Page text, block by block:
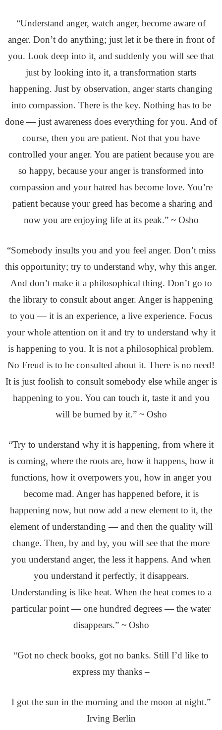
“Understand anger, watch anger, become aware of
anger. Don’t do anything; just let it be there in front of
you. Look deep into it, and suddenly you will see that
just by looking into it, a transformation starts
happening. Just by observation, anger starts changing
into compassion. There is the key. Nothing has to be
done — just awareness does everything for you. And of
course, then you are patient. Not that you have
controlled your anger. You are patient because you are
so happy, because your anger is transformed into
compassion and your hatred has become love. You’re
patient because your greed has become a sharing and
now you are enjoying life at its peak.” ~ Osho
“Somebody insults you and you feel anger. Don’t miss
this opportunity; try to understand why, why this anger.
And don’t make it a philosophical thing. Don’t go to
the library to consult about anger. Anger is happening
to you — it is an experience, a live experience. Focus
your whole attention on it and try to understand why it
is happening to you. It is not a philosophical problem.
No Freud is to be consulted about it. There is no need!
It is just foolish to consult somebody else while anger is
happening to you. You can touch it, taste it and you
will be burned by it.” ~ Osho
“Try to understand why it is happening, from where it
is coming, where the roots are, how it happens, how it
functions, how it overpowers you, how in anger you
become mad. Anger has happened before, it is
happening now, but now add a new element to it, the
element of understanding — and then the quality will
change. Then, by and by, you will see that the more
you understand anger, the less it happens. And when
you understand it perfectly, it disappears.
Understanding is like heat. When the heat comes to a
particular point — one hundred degrees — the water
disappears.” ~ Osho
“Got no check books, got no banks. Still I’d like to
express my thanks –
I got the sun in the morning and the moon at night.”
Irving Berlin